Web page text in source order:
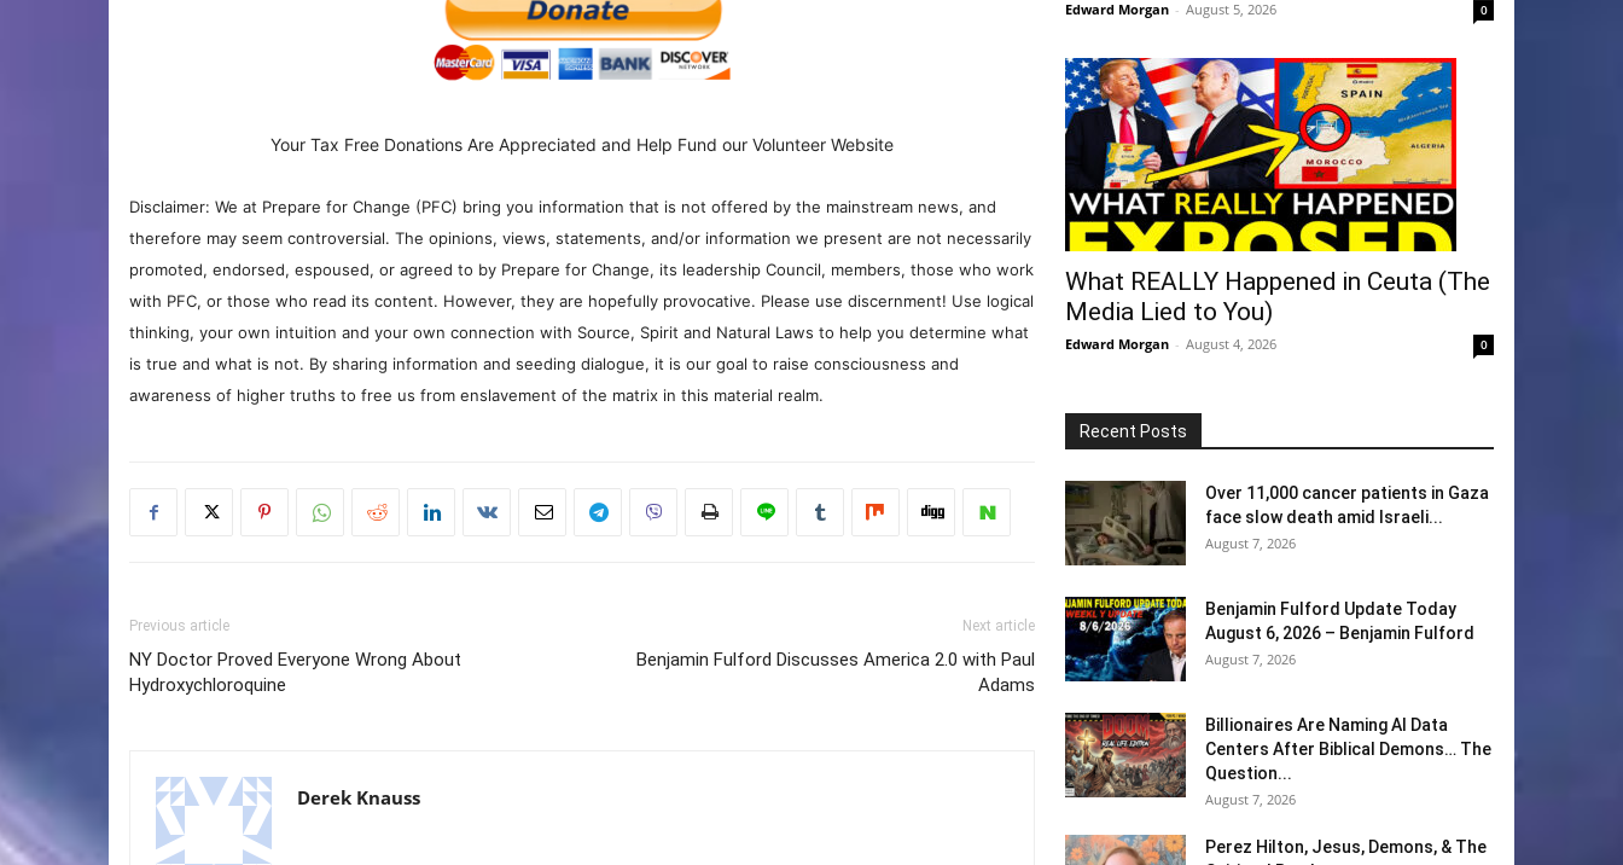
Your Tax Free Donations Are Appreciated and Help Fund our Volunteer Website
Disclaimer: We at Prepare for Change (PFC) bring you information that is not offered by the mainstream news, and
therefore may seem controversial. The opinions, views, statements, and/or information we present are not necessarily
promoted, endorsed, espoused, or agreed to by Prepare for Change, its leadership Council, members, those who work
with PFC, or those who read its content. However, they are hopefully provocative. Please use discernment! Use logical
thinking, your own intuition and your own connection with Source, Spirit and Natural Laws to help you determine what
is true and what is not. By sharing information and seeding dialogue, it is our goal to raise consciousness and
awareness of higher truths to free us from enslavement of the matrix in this material realm.
Previous article
NY Doctor Proved Everyone Wrong About
Hydroxychloroquine
Next article
Benjamin Fulford Discusses America 2.0 with Paul
Adams
Derek Knauss
Edward Morgan - August 5, 2026 0
What REALLY Happened in Ceuta (The
Media Lied to You)
Edward Morgan - August 4, 2026 0
Recent Posts
Over 11,000 cancer patients in Gaza
face slow death amid Israeli...
August 7, 2026
Benjamin Fulford Update Today
August 6, 2026 – Benjamin Fulford
August 7, 2026
Billionaires Are Naming AI Data
Centers After Biblical Demons… The
Question...
August 7, 2026
Perez Hilton, Jesus, Demons, & The